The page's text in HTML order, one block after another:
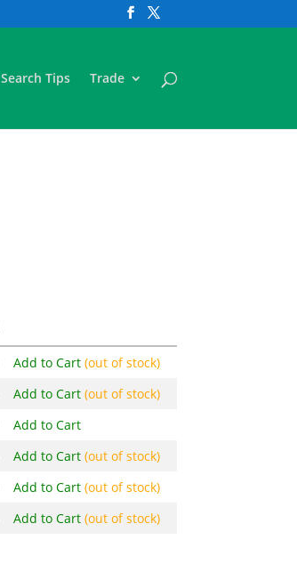
Search Tips Trade
Add to Cart(out of stock)
Add to Cart(out of stock)
Add to Cart
Add to Cart(out of stock)
Add to Cart(out of stock)
Add to Cart(out of stock)